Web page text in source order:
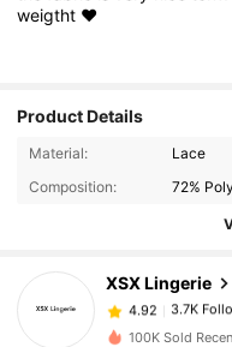
weigtht ❤️
Product Details
Material:
Lace
Composition:
72%
XSX Lingerie
3.7K
3.7K
3.7K
k***a
paid 1
100K Sold